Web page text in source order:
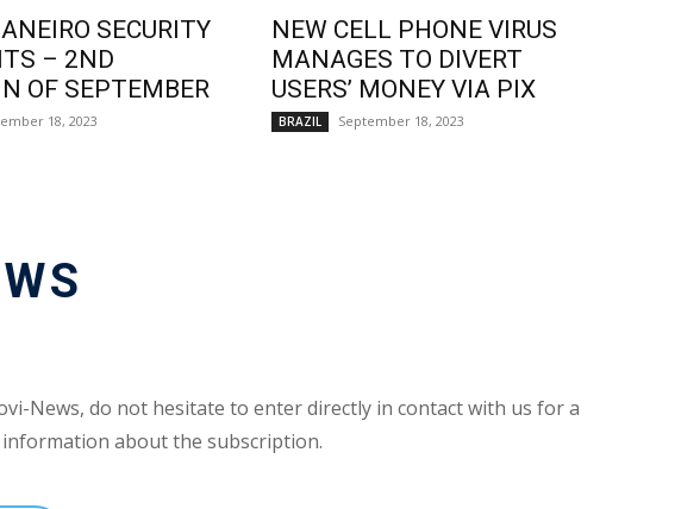
SECURITY
– 2ND
OF SEPTEMBER
18, 2023
NEW CELL PHONE VIRUS
MANAGES TO DIVERT
USERS’ MONEY VIA PIX
BRAZIL September 18, 2023
News, do not hesitate to enter directly in contact with us for a
about the subscription.